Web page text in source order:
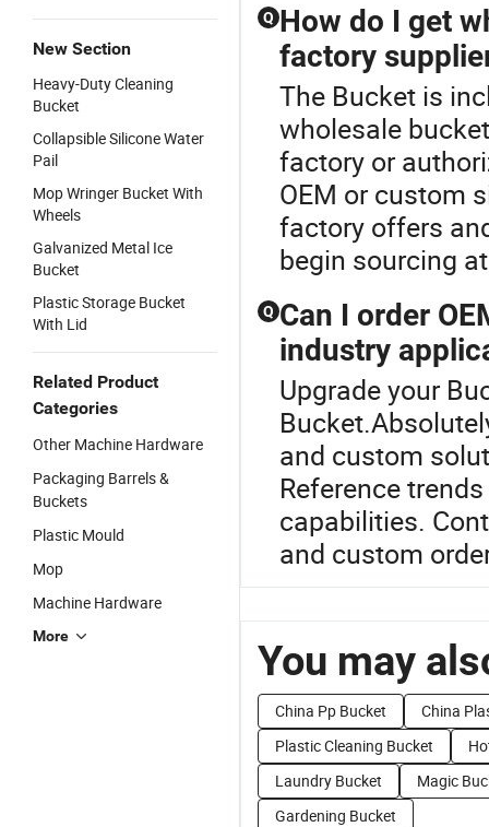
New Section
Heavy-Duty Cleaning
Bucket
Collapsible Silicone Water
Pail
Mop Wringer Bucket With
Wheels
Galvanized Metal Ice
Bucket
Plastic Storage Bucket
With Lid
Related Product
Categories
Other Machine Hardware
Packaging Barrels &
Buckets
Plastic Mould
Mop
Machine Hardware
More
Q How do I get
factory
The Bucket is
wholesale
factory or
OEM or custom
factory offers
begin sourcing
Q Can I order
industry
Upgrade your
and custom
Reference
capabilities.
and custom
You may
China Pp Bucket
China
Plastic Cleaning Bucket
Laundry Bucket
Magic
Gardening Bucket